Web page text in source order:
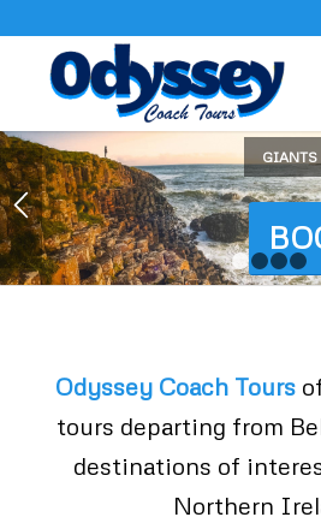
GIANTS
Odyssey Coach Tours
tours departing from
destinations of
Northern